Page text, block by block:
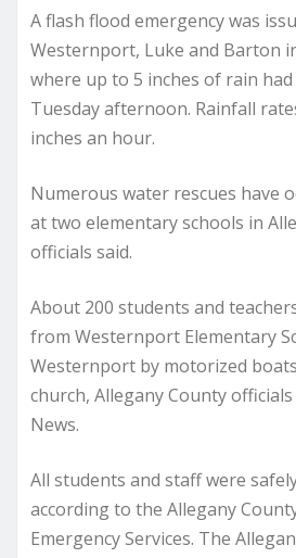
A flash flood emergency was
Westernport, Luke and Barton
where up to 5 inches of rain
Tuesday afternoon. Rainfall
inches an hour.
Numerous water rescues have
at two elementary schools in
officials said.
About 200 students and
from Westernport Elementary
Westernport by motorized
church, Allegany County
News.
All students and staff were
according to the Allegany
Emergency Services. The